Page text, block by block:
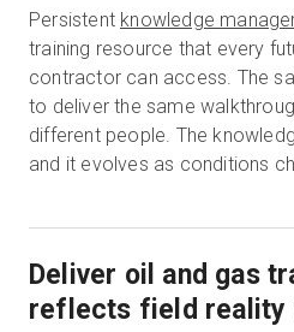
Persistent knowledge
training resource that every
contractor can access. The
to deliver the same
different people. The
and it evolves as conditions
Deliver oil and gas
reflects field reality